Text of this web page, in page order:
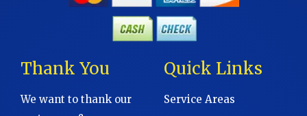
Thank You
We want to thank our
Quick Links
Service Areas